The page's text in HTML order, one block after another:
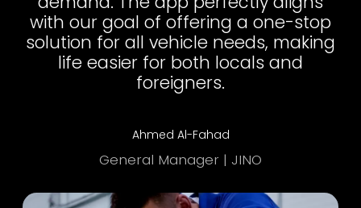
with our goal of offering a one-stop
solution for all vehicle needs, making
life easier for both locals and
foreigners.
Ahmed Al-Fahad
General Manager | JINO